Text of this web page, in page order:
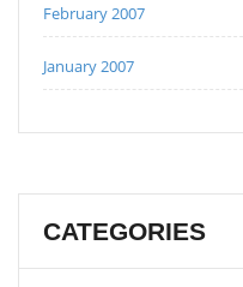
February 2007
January 2007
CATEGORIES